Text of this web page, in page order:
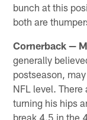
bunch at this
both are
Cornerback —
generally
postseason,
NFL level.
turning his hips
break 4.5 in the